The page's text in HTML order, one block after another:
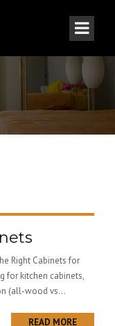
Right Cabinets for
for kitchen cabinets,
(all-wood vs...
READ MORE